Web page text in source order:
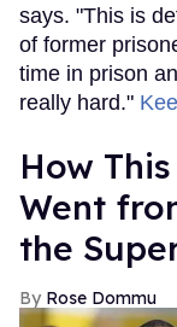
says. "This is
of former
time in prison
really hard."
How
Went
the
Rose Dommu